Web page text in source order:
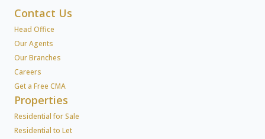
Contact Us
Head Office
Our Agents
Our Branches
Careers
Get a Free CMA
Properties
Residential for Sale
Residential to Let